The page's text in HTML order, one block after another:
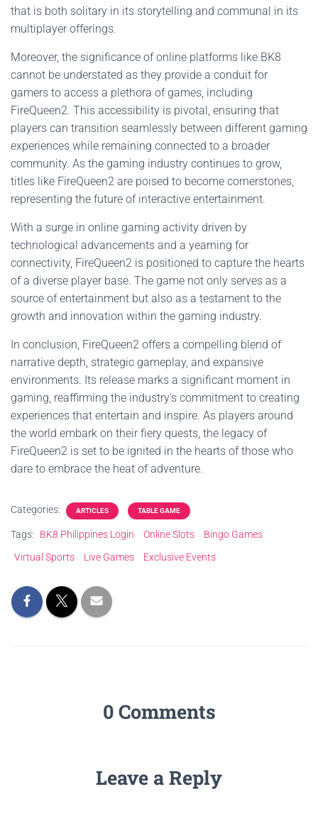
that is both solitary in its storytelling and communal in its
multiplayer offerings.
Moreover, the significance of online platforms like BK8
cannot be understated as they provide a conduit for
gamers to access a plethora of games, including
FireQueen2. This accessibility is pivotal, ensuring that
players can transition seamlessly between different gaming
experiences while remaining connected to a broader
community. As the gaming industry continues to grow,
titles like FireQueen2 are poised to become cornerstones,
representing the future of interactive entertainment.
With a surge in online gaming activity driven by
technological advancements and a yearning for
connectivity, FireQueen2 is positioned to capture the hearts
of a diverse player base. The game not only serves as a
source of entertainment but also as a testament to the
growth and innovation within the gaming industry.
In conclusion, FireQueen2 offers a compelling blend of
narrative depth, strategic gameplay, and expansive
environments. Its release marks a significant moment in
gaming, reaffirming the industry's commitment to creating
experiences that entertain and inspire. As players around
the world embark on their fiery quests, the legacy of
FireQueen2 is set to be ignited in the hearts of those who
dare to embrace the heat of adventure.
Categories: ARTICLES TABLE GAME
Tags: BK8 Philippines Login Online Slots
Bingo Games
Virtual Sports
Live Games Exclusive Events
0 Comments
Leave a Reply